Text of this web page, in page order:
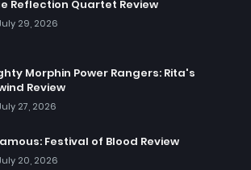
Reflection Quartet Review
29, 2026
Morphin Power Rangers: Rita's
Review
27, 2026
Festival of Blood Review
20, 2026